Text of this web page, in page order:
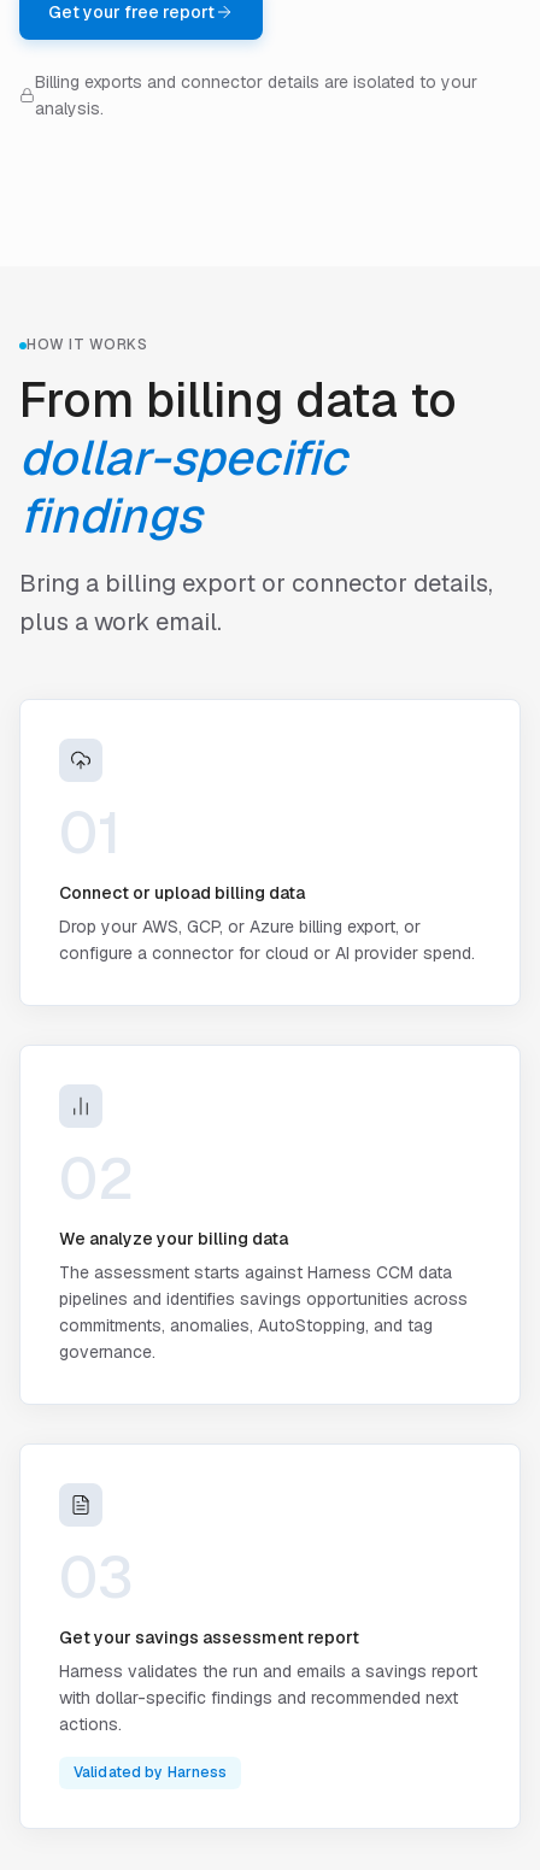
Get your free report
Billing exports and connector details are isolated to your
analysis.
HOW IT WORKS
From billing data to
dollar-specific
findings
Bring a billing export or connector details,
plus a work email.
01
Connect or upload billing data
Drop your AWS, GCP, or Azure billing export, or
configure a connector for cloud or AI provider spend.
02
We analyze your billing data
The assessment starts against Harness CCM data
pipelines and identifies savings opportunities across
commitments, anomalies, AutoStopping, and tag
governance.
03
Get your savings assessment report
Harness validates the run and emails a savings report
with dollar-specific findings and recommended next
actions.
Validated by Harness